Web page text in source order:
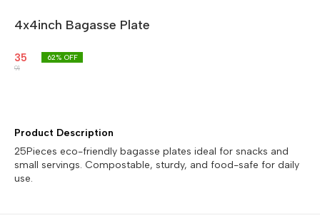
4x4inch Bagasse Plate
35
91
62% OFF
Product Description
25Pieces eco-friendly bagasse plates ideal for snacks and
small servings. Compostable, sturdy, and food-safe for daily
use.